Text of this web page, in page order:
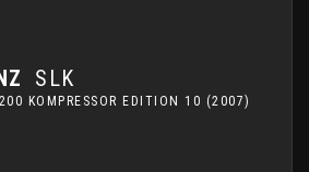
SLK
KOMPRESSOR EDITION 10 (2007)